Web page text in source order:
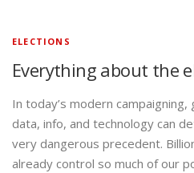
ELECTIONS
Everything about the
In today’s modern
data, info, and technology can
very dangerous precedent.
already control so much of our